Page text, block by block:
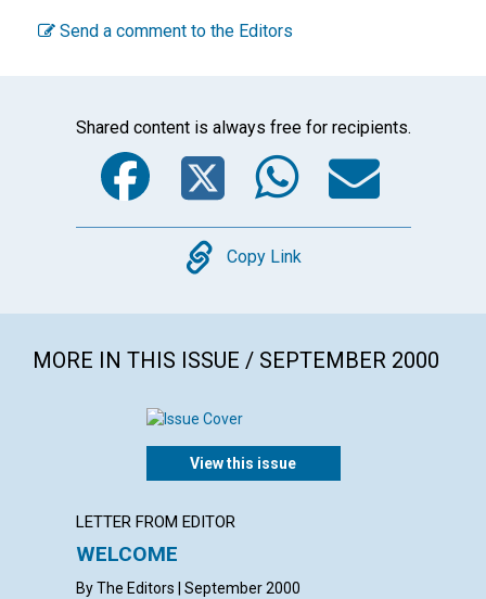
Send a comment to the Editors
Shared content is always free for recipients.
Facebook
Twitter
Copy
Copy Link
MORE IN THIS ISSUE / SEPTEMBER 2000
View this issue
LETTER FROM EDITOR
WELCOME
By The Editors | September 2000